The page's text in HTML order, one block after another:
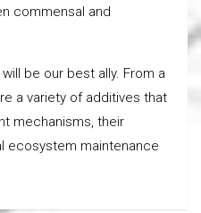
commensal and
be our best ally. From a
a variety of additives that
mechanisms, their
ecosystem maintenance